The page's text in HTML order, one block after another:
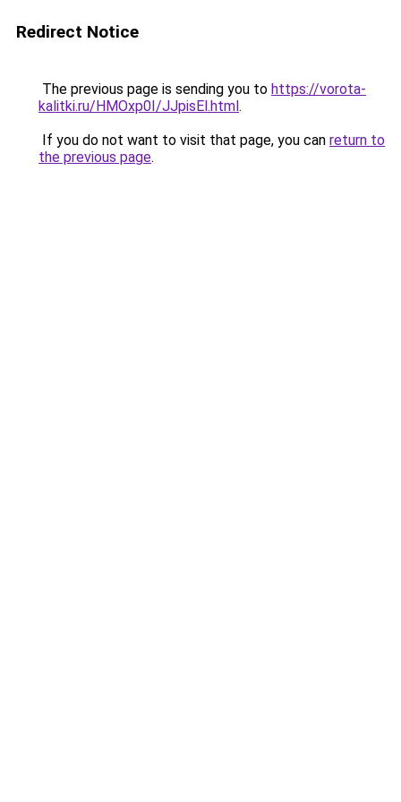
Redirect Notice
The previous page is sending you to https://vorota-
kalitki.ru/HMOxp0I/JJpisEl.html.
If you do not want to visit that page, you can return to
the previous page.